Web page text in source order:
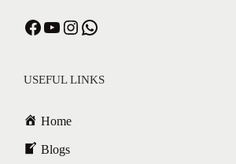
Facebook YouTube Instagram WhatsApp
USEFUL LINKS
Home
Blogs